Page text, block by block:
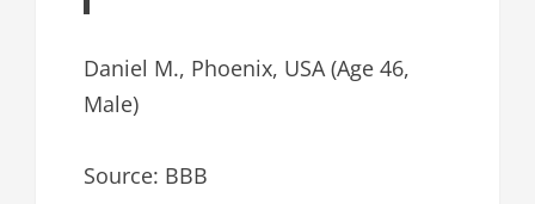
Daniel M., Phoenix, USA (Age 46,
Male)
Source: BBB